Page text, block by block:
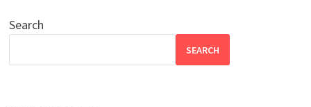
Search
SEARCH